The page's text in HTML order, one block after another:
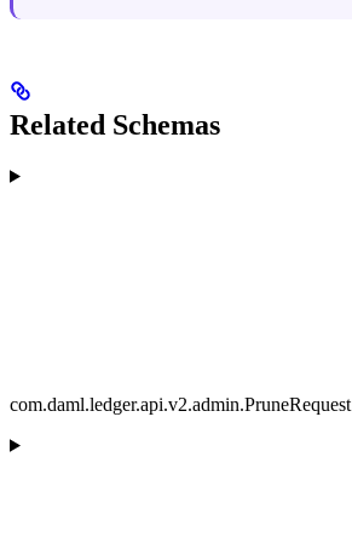
Related Schemas
com.daml.ledger.api.v2.admin.PruneRequest